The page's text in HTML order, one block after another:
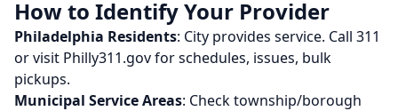
How to Identify Your Provider
Philadelphia Residents: City provides service. Call 311
or visit Philly311.gov for schedules, issues, bulk
pickups.
Municipal Service Areas: Check township/borough